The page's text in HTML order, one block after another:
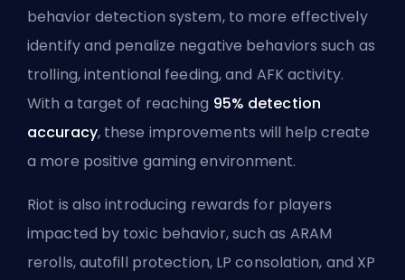
behavior detection system, to more effectively
identify and penalize negative behaviors such as
trolling, intentional feeding, and AFK activity.
With a target of reaching 95% detection
accuracy, these improvements will help create
a more positive gaming environment.
Riot is also introducing rewards for players
impacted by toxic behavior, such as ARAM
rerolls, autofill protection, LP consolation, and XP